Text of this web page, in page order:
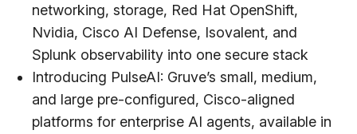
networking, storage, Red Hat OpenShift,
Nvidia, Cisco AI Defense, Isovalent, and
Splunk observability into one secure stack
Introducing PulseAI: Gruve’s small, medium,
and large pre-configured, Cisco-aligned
platforms for enterprise AI agents, available in